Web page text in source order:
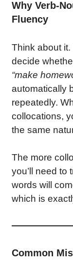
Why Verb-
Fluency
Think about it.
decide
“make
automatically
repeatedly.
collocations,
the same
The more
you’ll need to
words will
which is
Common